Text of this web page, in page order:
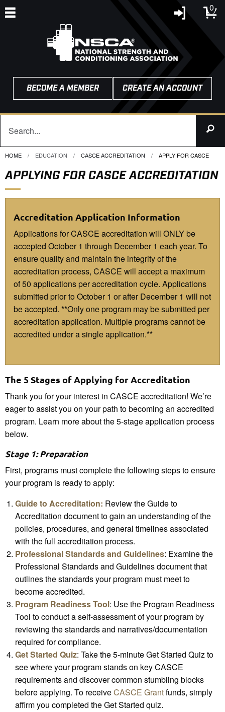
0
BECOME A MEMBER CREATE AN ACCOUNT
HOME EDUCATION CASCE ACCREDITATION CURRENT:
APPLY FOR CASCE
APPLYING FOR CASCE ACCREDITATION
Accreditation Application Information
Applications for CASCE accreditation will ONLY be
accepted October 1 through December 1 each year. To
ensure quality and maintain the integrity of the
accreditation process, CASCE will accept a maximum
of 50 applications per accreditation cycle. Applications
submitted prior to October 1 or after December 1 will not
be accepted. **Only one program may be submitted per
accreditation application. Multiple programs cannot be
accredited under a single application.**
The 5 Stages of Applying for Accreditation
Thank you for your interest in CASCE accreditation! We’re
eager to assist you on your path to becoming an accredited
program. Learn more about the 5-stage application process
below.
Stage 1: Preparation
First, programs must complete the following steps to ensure
your program is ready to apply:
Guide to Accreditation: Review the Guide to
Accreditation document to gain an understanding of the
policies, procedures, and general timelines associated
with the full accreditation process.
Professional Standards and Guidelines: Examine the
Professional Standards and Guidelines document that
outlines the standards your program must meet to
become accredited.
Program Readiness Tool: Use the Program Readiness
Tool to conduct a self-assessment of your program by
reviewing the standards and narratives/documentation
required for compliance.
Get Started Quiz: Take the 5-minute Get Started Quiz to
see where your program stands on key CASCE
requirements and discover common stumbling blocks
before applying. To receiveCASCE Grantfunds, simply
affirm you completed the Get Started quiz.